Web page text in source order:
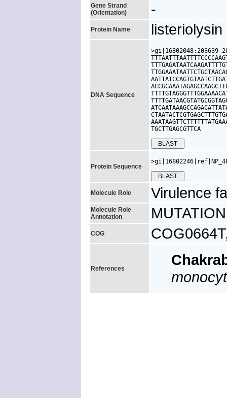
Gene Strand
(Orientation)
-
Protein Name
DNA Sequence
>gi|16802048:203639-
TGCTTGAGCGTTCA
Protein Sequence
Molecule Role Virulence
Molecule Role
Annotation
COG
References